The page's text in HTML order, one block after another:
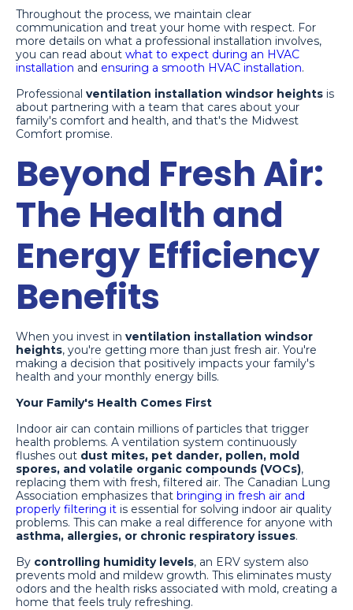
Throughout the process, we maintain clear
communication and treat your home with respect. For
more details on what a professional installation involves,
you can read about what to expect during an HVAC
installation and ensuring a smooth HVAC installation.
Professional ventilation installation windsor heights is
about partnering with a team that cares about your
family's comfort and health, and that's the Midwest
Comfort promise.
Beyond Fresh Air:
The Health and
Energy Efficiency
Benefits
When you invest in ventilation installation windsor
heights, you're getting more than just fresh air. You're
making a decision that positively impacts your family's
health and your monthly energy bills.
Your Family's Health Comes First
Indoor air can contain millions of particles that trigger
health problems. A ventilation system continuously
flushes out dust mites, pet dander, pollen, mold
spores, and volatile organic compounds (VOCs),
replacing them with fresh, filtered air. The Canadian Lung
Association emphasizes that bringing in fresh air and
properly filtering it is essential for solving indoor air quality
problems. This can make a real difference for anyone with
asthma, allergies, or chronic respiratory issues.
By controlling humidity levels, an ERV system also
prevents mold and mildew growth. This eliminates musty
odors and the health risks associated with mold, creating a
home that feels truly refreshing.